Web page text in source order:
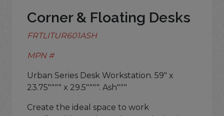
Corner & Floating Desks
FRTLITUR601ASH
MPN #
Urban Series Desk Workstation. 59" x
23.75"""" x 29.5"""". Ash"""
Create the ideal space to work